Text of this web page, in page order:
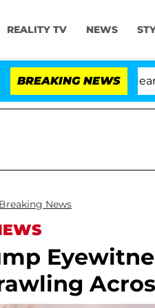
REALITY TV NEWS
BREAKING NEWS
Breaking News